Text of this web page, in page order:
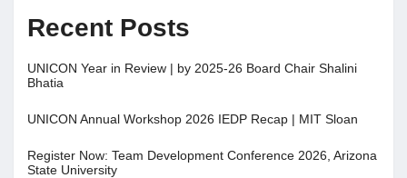
Recent Posts
UNICON Year in Review | by 2025-26 Board Chair Shalini
Bhatia
UNICON Annual Workshop 2026 IEDP Recap | MIT Sloan
Register Now: Team Development Conference 2026, Arizona
State University